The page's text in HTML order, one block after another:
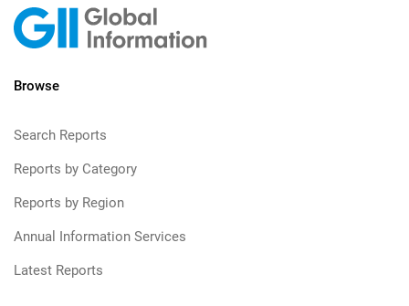
Browse
Search Reports
Reports by Category
Reports by Region
Annual Information Services
Latest Reports